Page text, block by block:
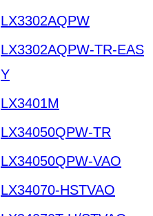
LX3302AQPW
LX3302AQPW-TR-EAS
Y
LX3401M
LX34050QPW-TR
LX34050QPW-VAO
LX34070-HSTVAO